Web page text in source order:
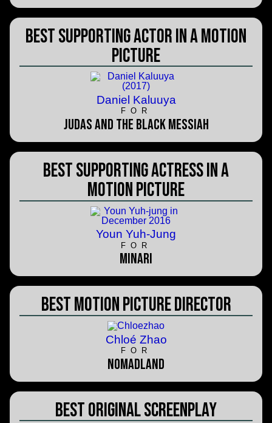
Best Supporting Actor in a Motion
Picture
Daniel Kaluuya
FOR
Judas and the Black Messiah
Best Supporting Actress in a
Motion Picture
Youn Yuh-Jung
FOR
Minari
Best Motion Picture Director
Chloé Zhao
FOR
Nomadland
Best Original Screenplay